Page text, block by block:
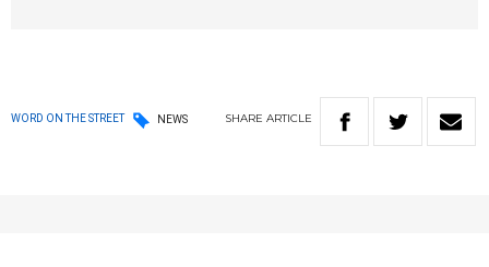
WORD ON THE STREET NEWS SHARE ARTICLE